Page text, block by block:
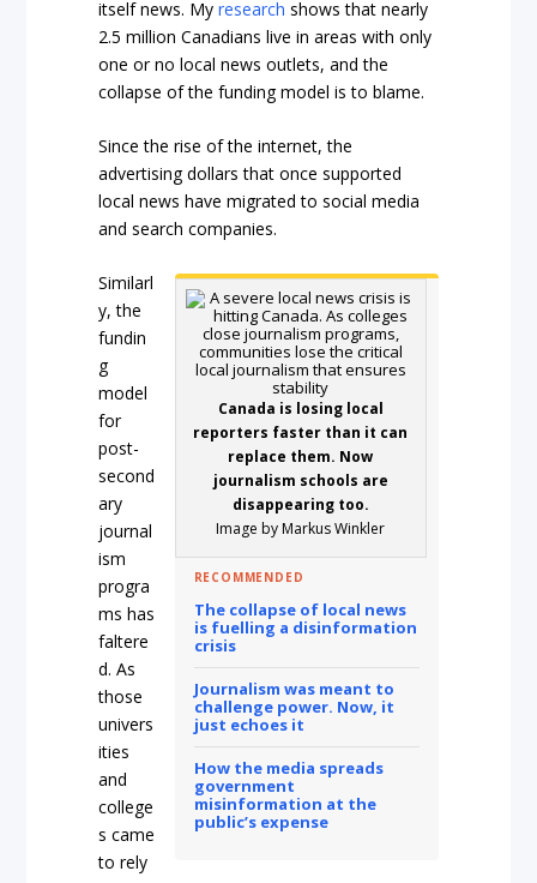
itself news. Myresearch shows that nearly
2.5 million Canadians live in areas with only
one or no local news outlets, and the
collapse of the funding model is to blame.
Since the rise of the internet, the
advertising dollars that once supported
local news have migrated to social media
and search companies.
Canada is losing local
reporters faster than it can
replace them. Now
journalism schools are
disappearing too.
Image by Markus Winkler
RECOMMENDED
The collapse of local news
is fuelling a disinformation
crisis
Journalism was meant to
challenge power. Now, it
just echoes it
How the media spreads
government
misinformation at the
public’s expense
Similarl
y, the
fundin
g
model
for
post-
second
ary
journal
ism
progra
ms has
faltere
d. As
those
univers
ities
and
college
s came
to rely